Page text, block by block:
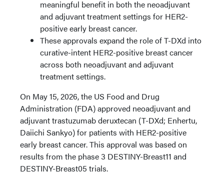
meaningful benefit in both the neoadjuvant
and adjuvant treatment settings for HER2-
positive early breast cancer.
These approvals expand the role of T-DXd into
curative-intent HER2-positive breast cancer
across both neoadjuvant and adjuvant
treatment settings.
On May 15, 2026, the US Food and Drug
Administration (FDA) approved neoadjuvant and
adjuvant trastuzumab deruxtecan (T-DXd; Enhertu,
Daiichi Sankyo) for patients with HER2-positive
early breast cancer. This approval was based on
results from the phase 3 DESTINY-Breast11 and
DESTINY-Breast05 trials.